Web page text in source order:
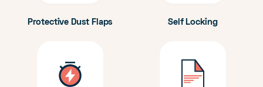
Protective Dust Flaps Self Locking